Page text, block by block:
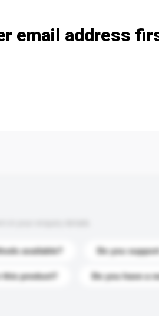
available? Do you
this product? Do you have a
email address